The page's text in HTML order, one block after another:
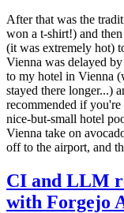
After that was the
won a t-shirt!) and
(it was extremely hot)
Vienna was delayed
to my hotel in Vienna
stayed there longer...)
recommended if
nice-but-small hotel
Vienna take on
off to the airport, and
CI and LLM
with Forgejo